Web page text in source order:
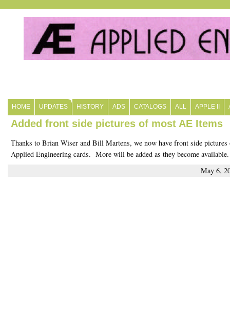
HOME UPDATES HISTORY ADS CATALOGS ALL APPLE II
Added front side pictures of most AE Items
Thanks to Brian Wiser and Bill Martens, we now have front side
Applied Engineering cards. More will be added as they become available.
May 6,